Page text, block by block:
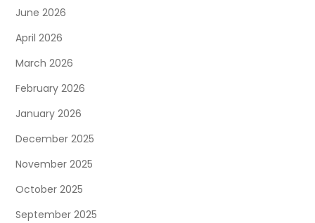
June 2026
April 2026
March 2026
February 2026
January 2026
December 2025
November 2025
October 2025
September 2025